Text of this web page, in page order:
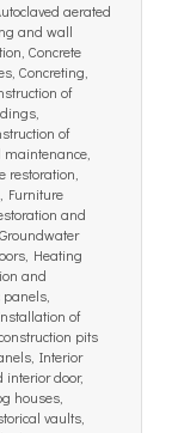
aerated
and wall
Concrete
Concreting,
of
of
restoration,
Furniture
and
Heating
and
of
pits
Interior
door,
houses,
vaults,